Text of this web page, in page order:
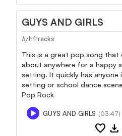
GUYS AND GIRLS
by hftracks
This is a great pop song that
about anywhere for a happy
setting. It quickly has anyone
setting or school dance
Pop Rock
GUYS AND GIRLS (03:47)
favorite download